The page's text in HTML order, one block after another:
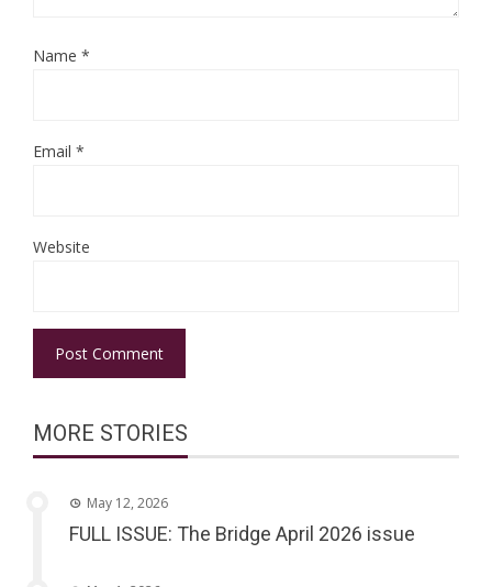
Name *
Email *
Website
MORE STORIES
May 12, 2026
FULL ISSUE: The Bridge April 2026 issue